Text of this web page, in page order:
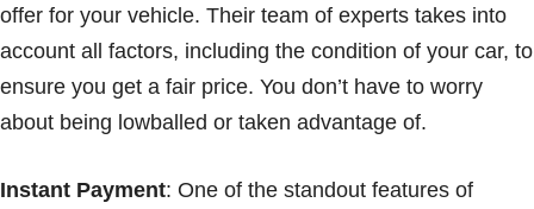
offer for your vehicle. Their team of experts takes into
account all factors, including the condition of your car, to
ensure you get a fair price. You don’t have to worry
about being lowballed or taken advantage of.
Instant Payment: One of the standout features of